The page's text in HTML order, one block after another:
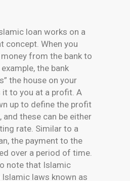
loan works on a
concept. When you
from the bank to
the bank
the house on your
it to you at a profit. A
up to define the profit
and these can be either
rate. Similar to a
the payment to the
over a period of time.
note that Islamic
laws known as